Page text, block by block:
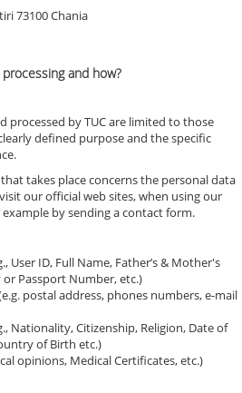
73100 Chania
and how?
processed by TUC are limited to those
defined purpose and the specific
takes place concerns the personal data
our official web sites, when using our
by sending a contact form.
User ID, Full Name, Father’s & Mother's
Passport Number, etc.)
postal address, phones numbers, e-mail
Nationality, Citizenship, Religion, Date of
of Birth etc.)
opinions, Medical Certificates, etc.)